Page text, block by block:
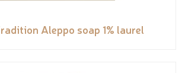
Aleppo soap 1% laurel